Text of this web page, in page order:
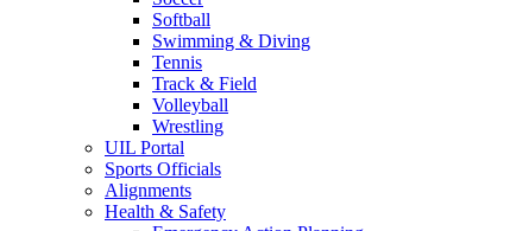
Softball
Swimming & Diving
Tennis
Track & Field
Volleyball
Wrestling
UIL Portal
Sports Officials
Alignments
Health & Safety